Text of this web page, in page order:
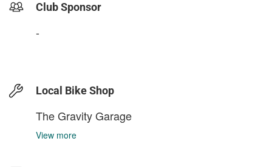
Club Sponsor
-
Local Bike Shop
The Gravity Garage
View more